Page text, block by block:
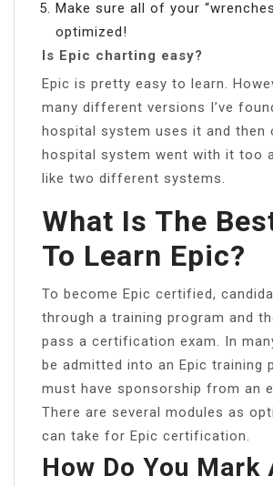
Make sure all of your
optimized!
Is Epic charting easy?
Epic is pretty easy to learn.
many different versions I’ve
hospital system uses it and then
hospital system went with it too
like two different systems.
What Is The
To Learn Epic?
To become Epic certified,
through a training program and
pass a certification exam. In
be admitted into an Epic training
must have sponsorship from an
There are several modules as
can take for Epic certification.
How Do You Mark